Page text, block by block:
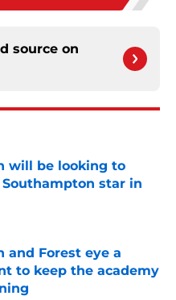
source on
will be looking to
star in
Date
and Forest eye a
to keep the academy